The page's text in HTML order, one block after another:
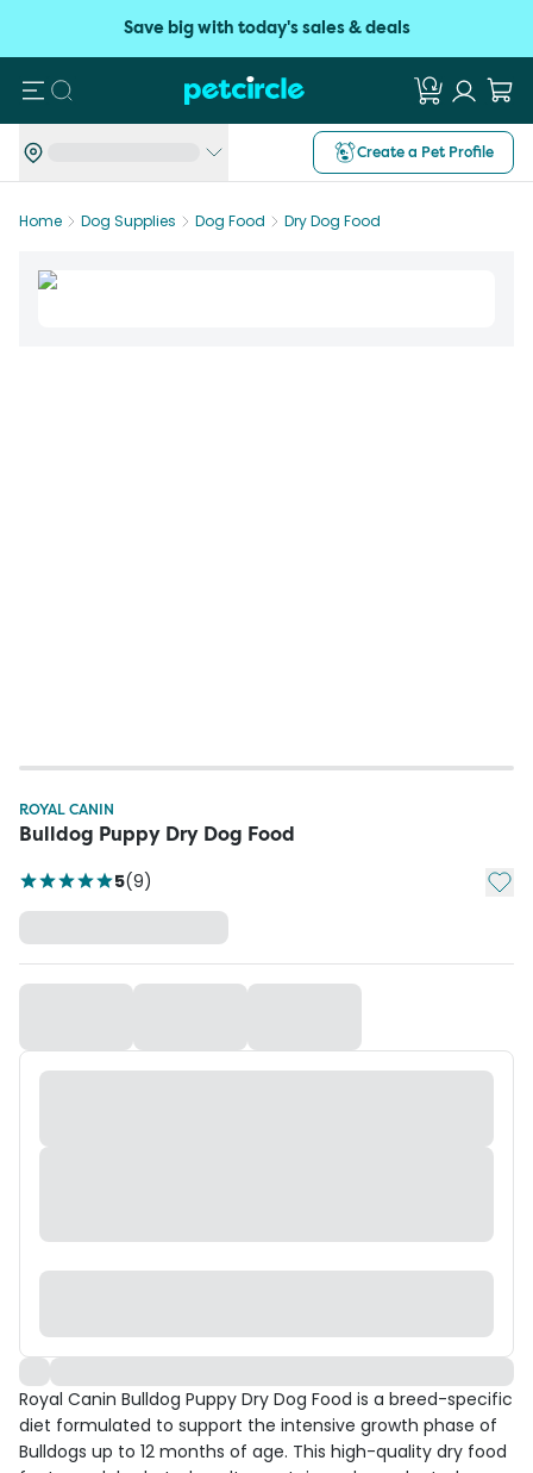
Save big with today's sales & deals
Search
Create a Pet Profile
Home Dog Supplies Dog Food Dry Dog Food
ROYAL CANIN
Bulldog Puppy Dry Dog Food
5(9) Add
Royal Canin Bulldog Puppy Dry Dog Food is a breed-specific
diet formulated to support the intensive growth phase of
Bulldogs up to 12 months of age. This high-quality dry food